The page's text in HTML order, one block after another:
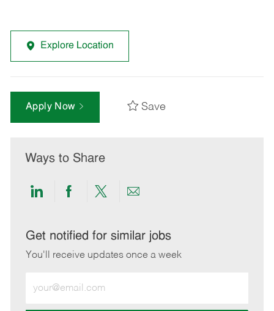
Explore Location
Apply Now Save
Ways to Share
Share
LinkedIn
Share
Facebook
Share
twitter
Share
email
Get notified for similar jobs
You'll receive updates once a week
Email
address